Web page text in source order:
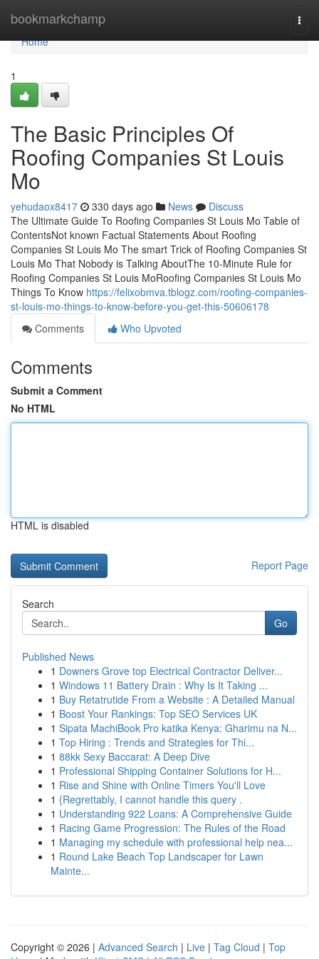
bookmarkchamp
Home
Home
1
The Basic Principles Of
Roofing Companies St Louis
Mo
yehudaox8417 330 days ago News
Discuss
The Ultimate Guide To Roofing Companies St Louis Mo Table of
ContentsNot known Factual Statements About Roofing
Companies St Louis Mo The smart Trick of Roofing Companies St
Louis Mo That Nobody is Talking AboutThe 10-Minute Rule for
Roofing Companies St Louis MoRoofing Companies St Louis Mo
Things To Know https://felixobmva.tblogz.com/roofing-companies-
st-louis-mo-things-to-know-before-you-get-this-50606178
Comments
Who Upvoted
Comments
Submit a Comment
No HTML
HTML is disabled
Report Page
Search
Go
Published News
1 Downers Grove top Electrical Contractor Deliver...
1 Windows 11 Battery Drain : Why Is It Taking ...
1 Buy Retatrutide From a Website : A Detailed Manual
1 Boost Your Rankings: Top SEO Services UK
1 Sipata MachiBook Pro katika Kenya: Gharimu na N...
1 Top Hiring : Trends and Strategies for Thi...
1 88kk Sexy Baccarat: A Deep Dive
1 Professional Shipping Container Solutions for H...
1 Rise and Shine with Online Timers You'll Love
1 {Regrettably, I cannot handle this query .
1 Understanding 922 Loans: A Comprehensive Guide
1 Racing Game Progression: The Rules of the Road
1 Managing my schedule with professional help nea...
1 Round Lake Beach Top Landscaper for Lawn
Mainte...
Copyright © 2026 | Advanced Search | Live | Tag Cloud | Top